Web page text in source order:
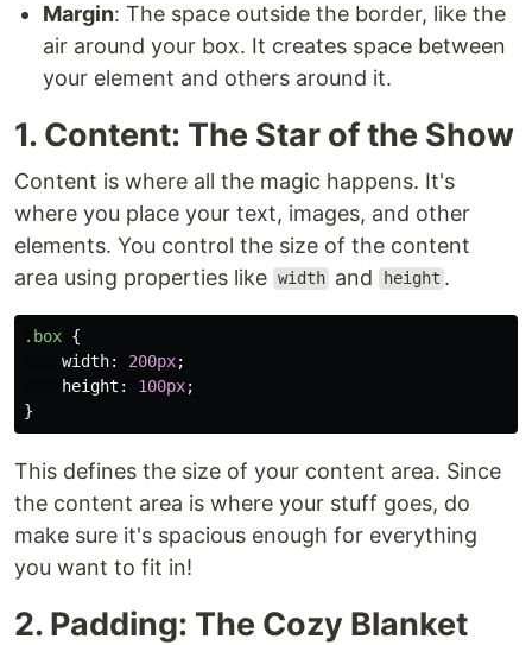
Margin: The space outside the border, like the
air around your box. It creates space between
your element and others around it.
1. Content: The Star of the Show
Content is where all the magic happens. It's
where you place your text, images, and other
elements. You control the size of the content
area using properties like width and height .
.box {
width: 200px;
height : 100px;
}
This defines the size of your content area. Since
the content area is where your stuff goes, do
make sure it's spacious enough for everything
you want to fit in!
2. Padding: The Cozy Blanket